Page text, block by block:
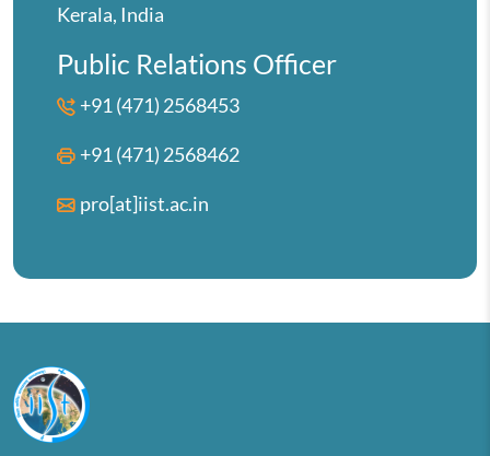
Kerala, India
Public Relations Officer
+91 (471) 2568453
+91 (471) 2568462
pro[at]iist.ac.in